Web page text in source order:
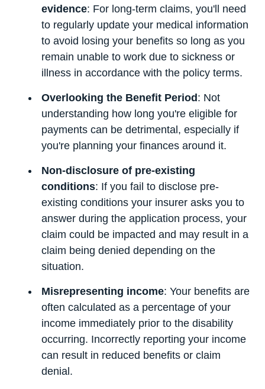
evidence: For long-term claims, you'll need
to regularly update your medical information
to avoid losing your benefits so long as you
remain unable to work due to sickness or
illness in accordance with the policy terms.
Overlooking the Benefit Period: Not
understanding how long you're eligible for
payments can be detrimental, especially if
you're planning your finances around it.
Non-disclosure of pre-existing
conditions: If you fail to disclose pre-
existing conditions your insurer asks you to
answer during the application process, your
claim could be impacted and may result in a
claim being denied depending on the
situation.
Misrepresenting income: Your benefits are
often calculated as a percentage of your
income immediately prior to the disability
occurring. Incorrectly reporting your income
can result in reduced benefits or claim
denial.